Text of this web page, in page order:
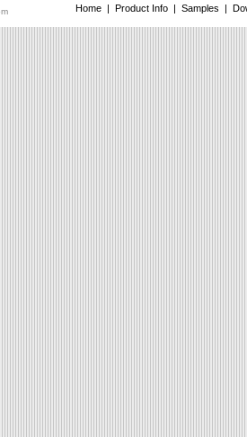
Home| Product Info| Samples |